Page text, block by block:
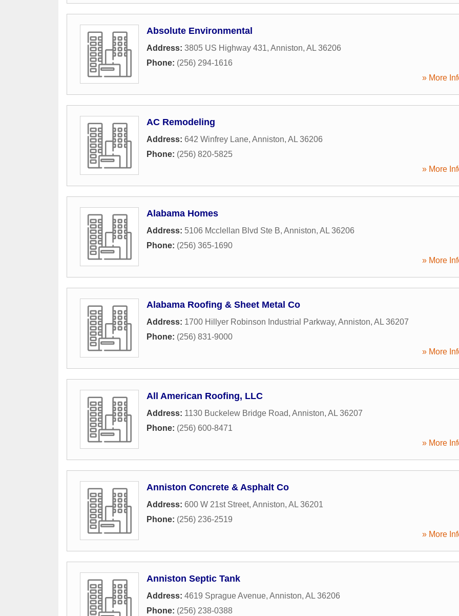
Absolute Environmental
Address: 3805 US Highway 431, Anniston, AL 36206
Phone: (256) 294-1616
» More
AC Remodeling
Address: 642 Winfrey Lane, Anniston, AL 36206
Phone: (256) 820-5825
» More
Alabama Homes
Address: 5106 Mcclellan Blvd Ste B, Anniston, AL 36206
Phone: (256) 365-1690
» More
Alabama Roofing & Sheet Metal Co
Address: 1700 Hillyer Robinson Industrial Parkway, Anniston, AL 36207
Phone: (256) 831-9000
» More
All American Roofing, LLC
Address: 1130 Buckelew Bridge Road, Anniston, AL 36207
Phone: (256) 600-8471
» More
Anniston Concrete & Asphalt Co
Address: 600 W 21st Street, Anniston, AL 36201
Phone: (256) 236-2519
» More
Anniston Septic Tank
Address: 4619 Sprague Avenue, Anniston, AL 36206
Phone: (256) 238-0388